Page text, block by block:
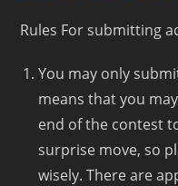
Rules For submitting
You may only
means that you
end of the contest
surprise move, so
wisely. There are